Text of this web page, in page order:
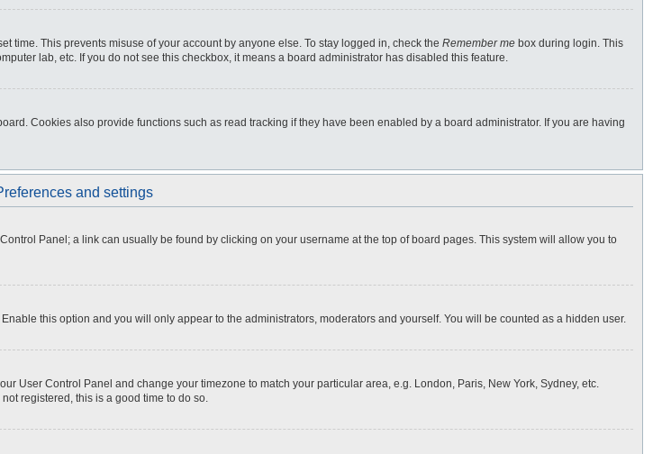
time. This prevents misuse of your account by anyone else. To stay logged in, check the Remember me box during login. This
lab, etc. If you do not see this checkbox, it means a board administrator has disabled this feature.
Cookies also provide functions such as read tracking if they have been enabled by a board administrator. If you are having
and settings
Panel; a link can usually be found by clicking on your username at the top of board pages. This system will allow you to
Enable this option and you will only appear to the administrators, moderators and yourself. You will be counted as a hidden user.
User Control Panel and change your timezone to match your particular area, e.g. London, Paris, New York, Sydney, etc.
registered, this is a good time to do so.